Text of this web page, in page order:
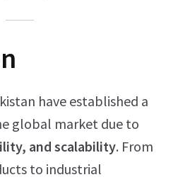
have established a
global market due to
and scalability. From
to industrial